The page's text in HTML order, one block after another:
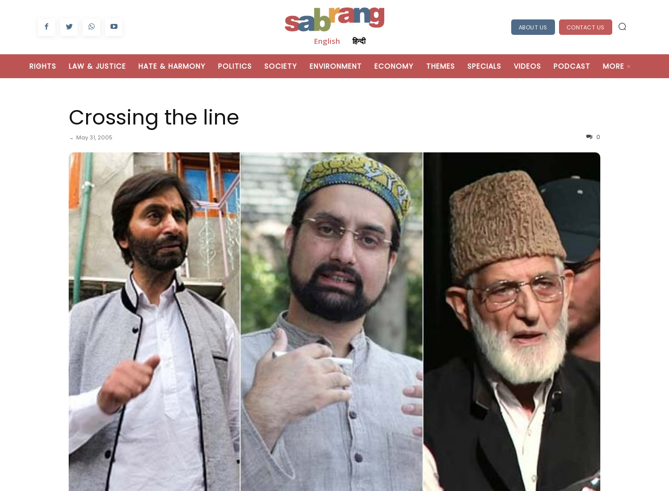
English हिन्दी
ABOUT US CONTACT US
RIGHTS LAW & JUSTICE HATE & HARMONY POLITICS SOCIETY ENVIRONMENT ECONOMY THEMES SPECIALS VIDEOS PODCAST MORE
Crossing the line
- May 31, 2005 0